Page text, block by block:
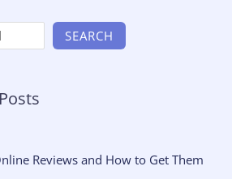
SEARCH
Reviews and How to Get Them